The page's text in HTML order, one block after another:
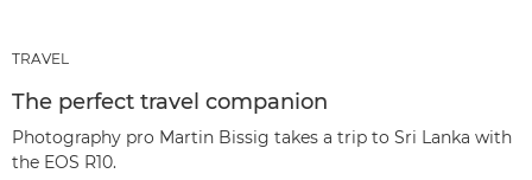
TRAVEL
The perfect travel companion
Photography pro Martin Bissig takes a trip to Sri Lanka with
the EOS R10.